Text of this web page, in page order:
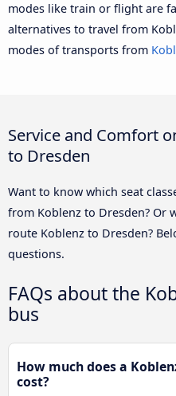
modes like train or flight are
alternatives to travel from
modes of transports from
Service and Comfort
to Dresden
Want to know which seat
from Koblenz to Dresden? Or
route Koblenz to Dresden?
questions.
FAQs about the
bus
How much does a
cost?